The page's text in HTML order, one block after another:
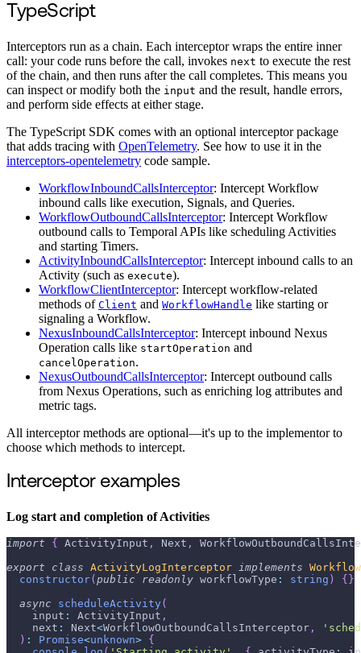
TypeScript
Interceptors run as a chain. Each interceptor wraps the entire inner
call: your code runs before the call, invokes next to execute the rest
of the chain, and then runs after the call completes. This means you
can inspect or modify both the input and the result, handle errors,
and perform side effects at either stage.
The TypeScript SDK comes with an optional interceptor package
that adds tracing with OpenTelemetry. See how to use it in the
interceptors-opentelemetry code sample.
WorkflowInboundCallsInterceptor: Intercept Workflow
inbound calls like execution, Signals, and Queries.
WorkflowOutboundCallsInterceptor: Intercept Workflow
outbound calls to Temporal APIs like scheduling Activities
and starting Timers.
ActivityInboundCallsInterceptor: Intercept inbound calls to an
Activity (such as execute).
WorkflowClientInterceptor: Intercept workflow-related
methods of Client and WorkflowHandle like starting or
signaling a Workflow.
NexusInboundCallsInterceptor: Intercept inbound Nexus
Operation calls like startOperation and
cancelOperation.
NexusOutboundCallsInterceptor: Intercept outbound calls
from Nexus Operations, such as enriching log attributes and
metric tags.
All interceptor methods are optional—it's up to the implementor to
choose which methods to intercept.
Interceptor examples
Log start and completion of Activities
import { ActivityInput , Next ,
export
class ActivityLogInterceptor implements
constructor( public readonly workflowType : string ) { }
async
scheduleActivity(
    input
: ActivityInput ,
    next
: Next<WorkflowOutboundCallsInterceptor ,
) : Promise<unknown> {